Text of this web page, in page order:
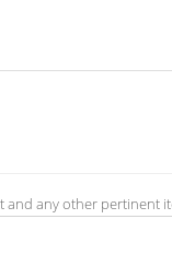
and any other pertinent